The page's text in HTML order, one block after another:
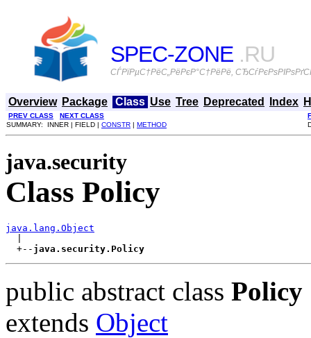
SPEC-ZONE .RU
СЃРїРµС†РёС„РёРєР°С†РёРё,
Overview Package Class Use Tree Deprecated Index
PREV CLASS NEXT CLASS
SUMMARY: INNER | FIELD | CONSTR | METHOD
java.security
Class Policy
java.lang.Object
  +--
java.security.Policy
public abstract class Policy
extends Object